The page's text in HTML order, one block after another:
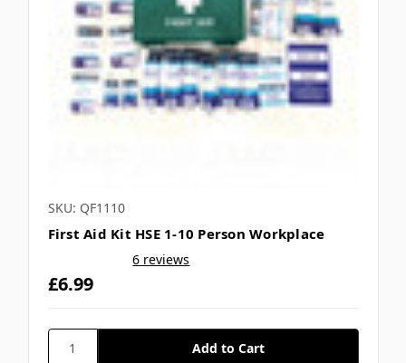
SKU: QF1110
First Aid Kit HSE 1-10 Person Workplace
6 reviews
£6.99